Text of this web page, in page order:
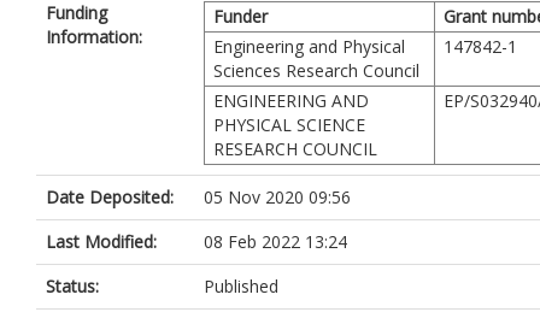
Funding
Information:
Funder
Grant
Engineering and Physical
Sciences Research Council
147842-1
ENGINEERING AND
PHYSICAL SCIENCE
RESEARCH COUNCIL
EP/
Date Deposited:
05 Nov 2020 09:56
Last Modified:
08 Feb 2022 13:24
Status:
Published